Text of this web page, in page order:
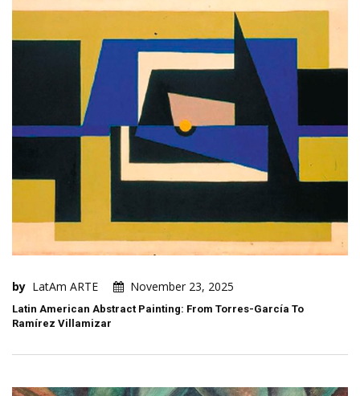
by LatAm ARTE November 23, 2025
Latin American Abstract Painting: From Torres-García To
Ramírez Villamizar